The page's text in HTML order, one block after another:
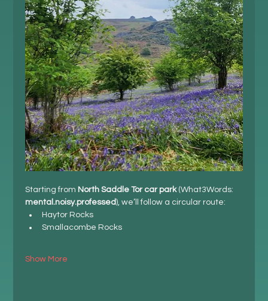
Starting from North Saddle Tor car park (What3Words:
mental.noisy.professed ), we’ll follow a circular route:
Haytor Rocks
Smallacombe Rocks
Show More